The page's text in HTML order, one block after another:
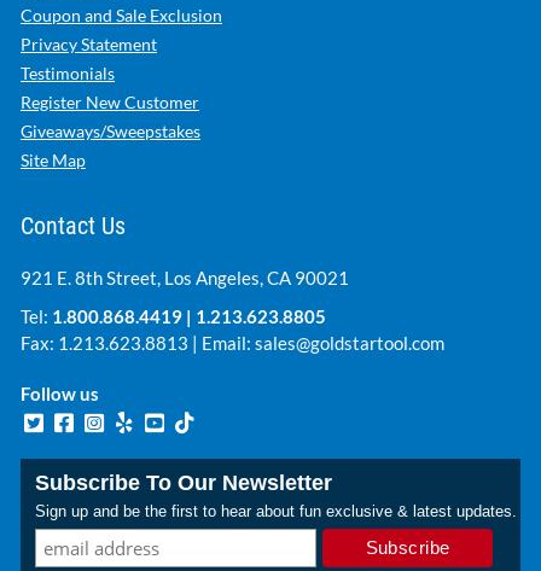
Coupon and Sale Exclusion
Privacy Statement
Testimonials
Register New Customer
Giveaways/Sweepstakes
Site Map
Contact Us
921 E. 8th Street, Los Angeles, CA 90021
Tel: 1.800.868.4419 | 1.213.623.8805
Fax: 1.213.623.8813 | Email: sales@goldstartool.com
Follow us
Subscribe To Our Newsletter
Sign up and be the first to hear about fun exclusive & latest updates.